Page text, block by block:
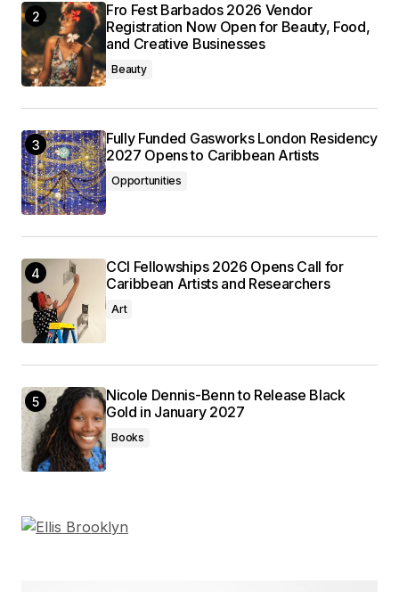
Fro Fest Barbados 2026 Vendor
Registration Now Open for Beauty, Food,
and Creative Businesses
Beauty
Fully Funded Gasworks London Residency
2027 Opens to Caribbean Artists
Opportunities
CCI Fellowships 2026 Opens Call for
Caribbean Artists and Researchers
Art
Nicole Dennis-Benn to Release Black
Gold in January 2027
Books